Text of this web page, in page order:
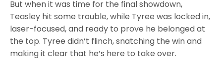
But when it was time for the final showdown,
Teasley hit some trouble, while Tyree was locked in,
laser-focused, and ready to prove he belonged at
the top. Tyree didn’t flinch, snatching the win and
making it clear that he’s here to take over.